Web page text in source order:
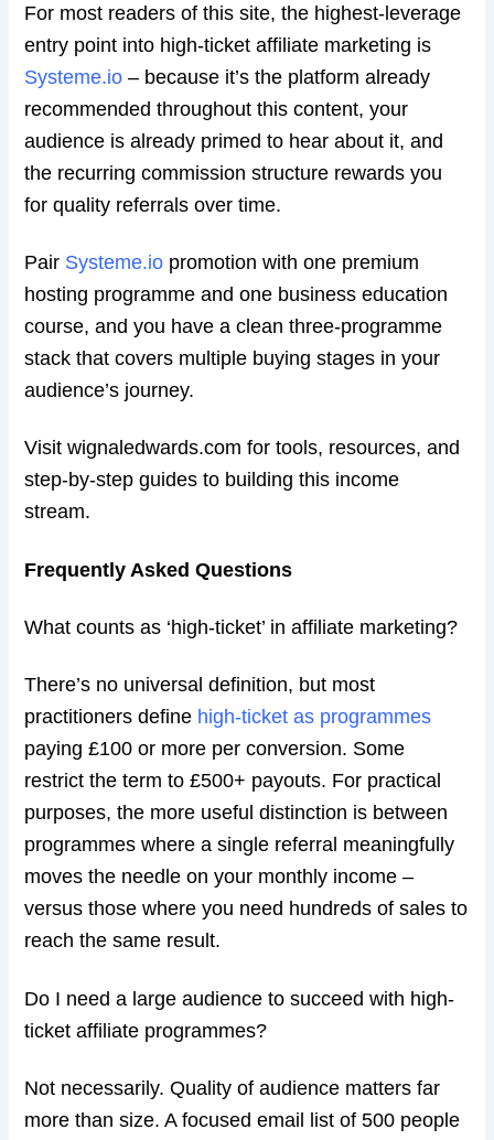
For most readers of this site, the highest-leverage
entry point into high-ticket affiliate marketing is
Systeme.io – because it’s the platform already
recommended throughout this content, your
audience is already primed to hear about it, and
the recurring commission structure rewards you
for quality referrals over time.
Pair Systeme.io promotion with one premium
hosting programme and one business education
course, and you have a clean three-programme
stack that covers multiple buying stages in your
audience’s journey.
Visit wignaledwards.com for tools, resources, and
step-by-step guides to building this income
stream.
Frequently Asked Questions
What counts as ‘high-ticket’ in affiliate marketing?
There’s no universal definition, but most
practitioners define high-ticket as programmes
paying £100 or more per conversion. Some
restrict the term to £500+ payouts. For practical
purposes, the more useful distinction is between
programmes where a single referral meaningfully
moves the needle on your monthly income –
versus those where you need hundreds of sales to
reach the same result.
Do I need a large audience to succeed with high-
ticket affiliate programmes?
Not necessarily. Quality of audience matters far
more than size. A focused email list of 500 people